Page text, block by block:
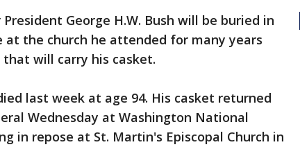
President George H.W. Bush will be buried in
the church he attended for many years
will carry his casket.
last week at age 94. His casket returned
Wednesday at Washington National
in repose at St. Martin's Episcopal Church in